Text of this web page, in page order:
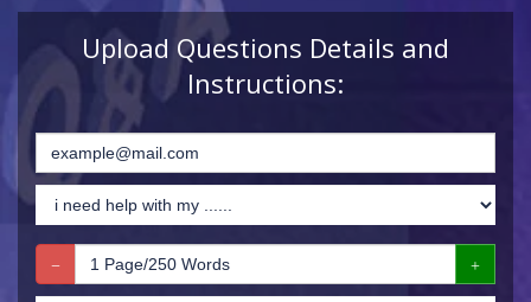
Upload Questions Details and
Instructions: